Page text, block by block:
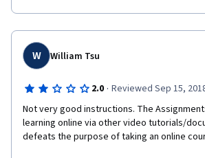
Prof would be well advised to revisit this
in the assignments.
W William Tsu
2.0 · Reviewed Sep 15,
Not very good instructions. The
learning online via other video tutorials/
defeats the purpose of taking an online